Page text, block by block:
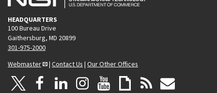
HEADQUARTERS
100 Bureau Drive
Gaithersburg, MD 20899
301-975-2000
Webmaster
| Contact Us | Our Other Offices